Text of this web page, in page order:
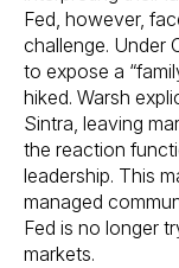
Fed, however,
challenge. Under
to expose a
hiked. Warsh
Sintra, leaving
the reaction
leadership. This
managed
Fed is no longer
markets.